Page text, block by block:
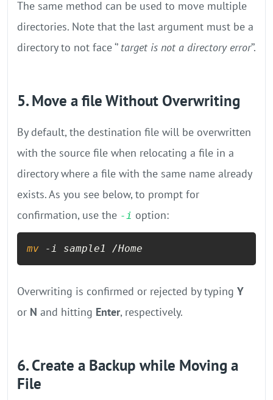
The same method can be used to move multiple
directories. Note that the last argument must be a
directory to not face ‘’ target is not a directory error’’.
5. Move a file Without Overwriting
By default, the destination file will be overwritten
with the source file when relocating a file in a
directory where a file with the same name already
exists. As you see below, to prompt for
confirmation, use the -i option:
mv -i sample1 /Home
Overwriting is confirmed or rejected by typing Y
or N and hitting Enter, respectively.
6. Create a Backup while Moving a
File